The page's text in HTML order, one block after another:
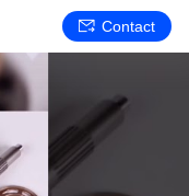
Contact